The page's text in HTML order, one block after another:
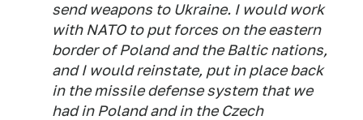
send weapons to Ukraine. I would work
with NATO to put forces on the eastern
border of Poland and the Baltic nations,
and I would reinstate, put in place back
in the missile defense system that we
had in Poland and in the Czech